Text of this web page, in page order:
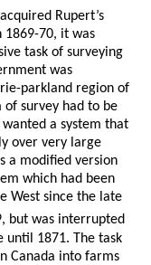
Rupert’s
1869-70, it was
task of surveying
was
parkland region of
of survey had to be
a system that
over very large
a modified version
which had been
West since the late
but was interrupted
until 1871. The task
Canada into farms